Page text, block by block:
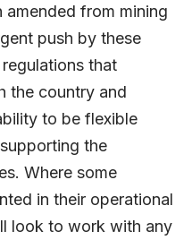
from mining
push by these
that
the country and
to be flexible
the
Where some
in their operational
look to work with any